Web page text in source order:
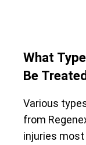
What
Be
Various
from
injuries